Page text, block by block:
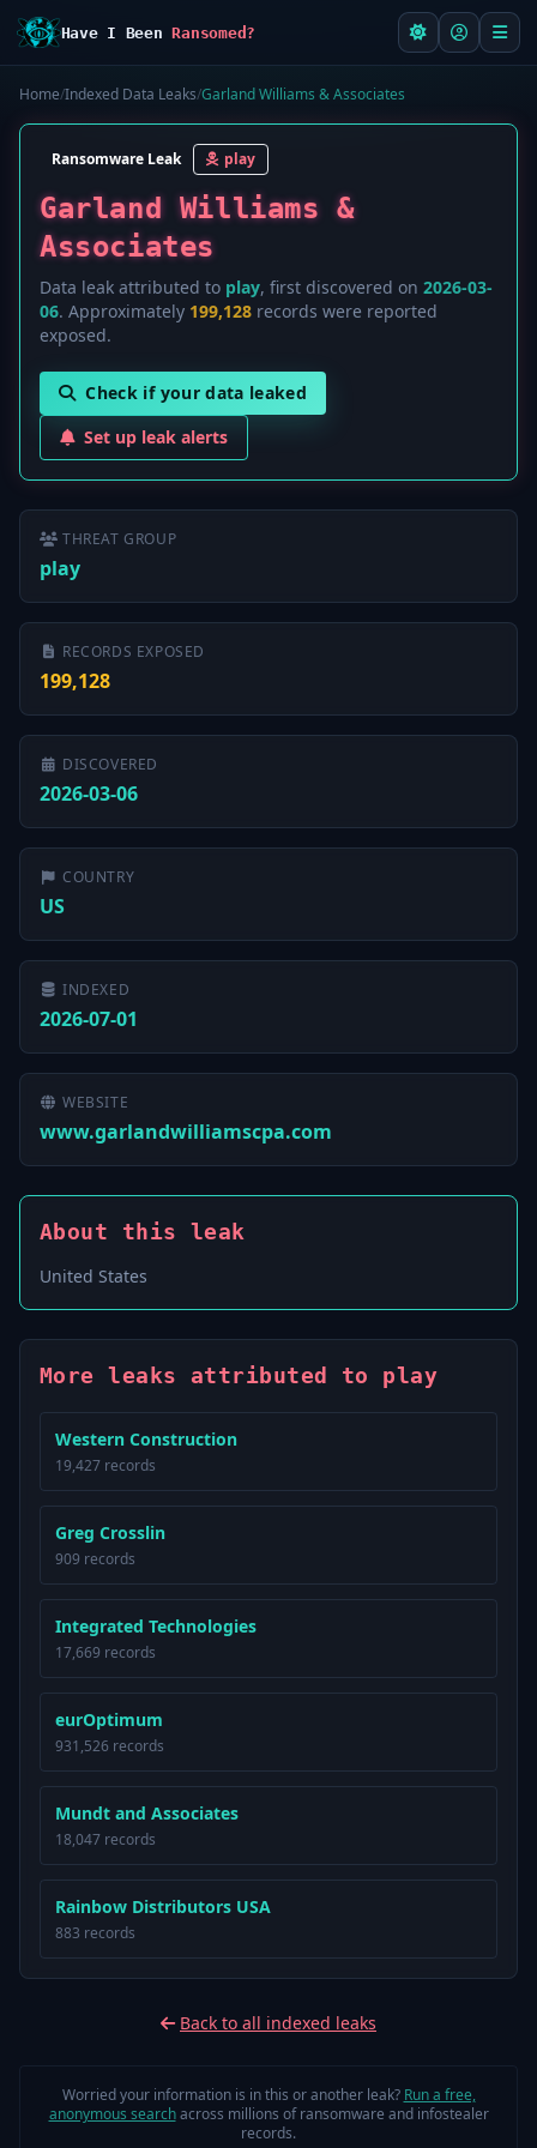
Have I BeenRansomed?
Home/Indexed Data Leaks/Garland Williams & Associates
Ransomware Leak play
Garland Williams &
Associates
Data leak attributed to play, first discovered on 2026-03-
06. Approximately 199,128 records were reported
exposed.
Check if your data leaked
Set up leak alerts
THREAT GROUP
play
RECORDS EXPOSED
199,128
DISCOVERED
2026-03-06
COUNTRY
US
INDEXED
2026-07-01
WEBSITE
www.garlandwilliamscpa.com
About this leak
United States
More leaks attributed to play
Western Construction
19,427 records
Greg Crosslin
909 records
Integrated Technologies
17,669 records
eurOptimum
931,526 records
Mundt and Associates
18,047 records
Rainbow Distributors USA
883 records
Back to all indexed leaks
Worried your information is in this or another leak? Run a free,
anonymous searchacross millions of ransomware and infostealer
records.